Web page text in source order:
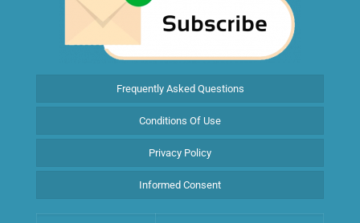
Frequently Asked Questions
Conditions Of Use
Privacy Policy
Informed Consent